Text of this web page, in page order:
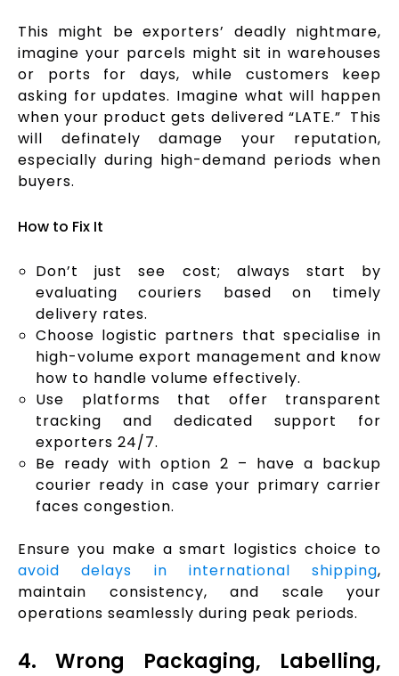
This might be exporters’ deadly nightmare,
imagine your parcels might sit in warehouses
or ports for days, while customers keep
asking for updates. Imagine what will happen
when your product gets delivered “LATE.” This
will definately damage your reputation,
especially during high-demand periods when
buyers.
How to Fix It
Don’t just see cost; always start by
evaluating couriers based on timely
delivery rates.
Choose logistic partners that specialise in
high-volume export management and know
how to handle volume effectively.
Use platforms that offer transparent
tracking and dedicated support for
exporters 24/7.
Be ready with option 2 – have a backup
courier ready in case your primary carrier
faces congestion.
Ensure you make a smart logistics choice to
avoid delays in international shipping,
maintain consistency, and scale your
operations seamlessly during peak periods.
4. Wrong Packaging, Labelling,